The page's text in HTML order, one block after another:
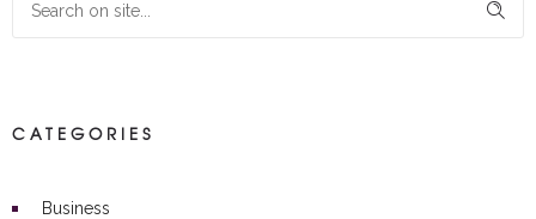
CATEGORIES
Business